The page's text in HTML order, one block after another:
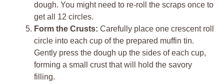
dough. You might need to re-roll the scraps once to
get all 12 circles.
Form the Crusts: Carefully place one crescent roll
circle into each cup of the prepared muffin tin.
Gently press the dough up the sides of each cup,
forming a small crust that will hold the savory
filling.